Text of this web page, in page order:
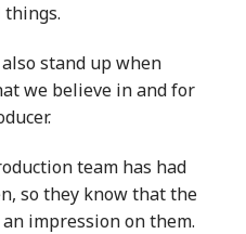
stand up when
we believe in and for
team has had
so they know that the
impression on them.